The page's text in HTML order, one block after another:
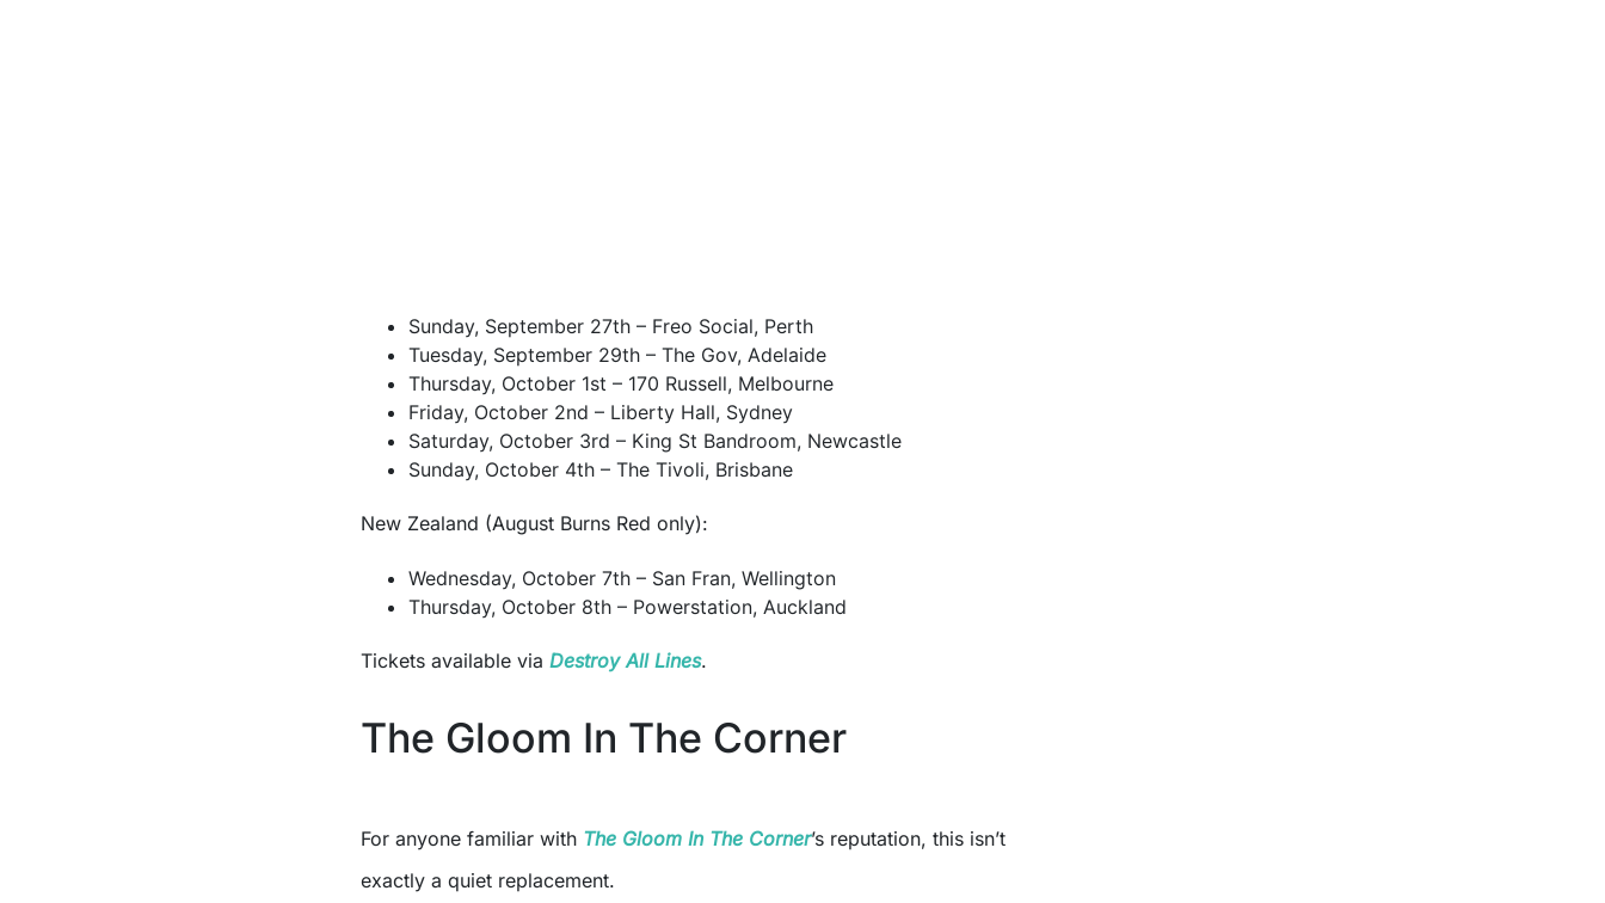
Sunday, September 27th – Freo Social, Perth
Tuesday, September 29th – The Gov, Adelaide
Thursday, October 1st – 170 Russell, Melbourne
Friday, October 2nd – Liberty Hall, Sydney
Saturday, October 3rd – King St Bandroom, Newcastle
Sunday, October 4th – The Tivoli, Brisbane
New Zealand (August Burns Red only):
Wednesday, October 7th – San Fran, Wellington
Thursday, October 8th – Powerstation, Auckland
Tickets available via Destroy All Lines.
The Gloom In The Corner
For anyone familiar with The Gloom In The Corner’s reputation, this isn’t
exactly a quiet replacement.